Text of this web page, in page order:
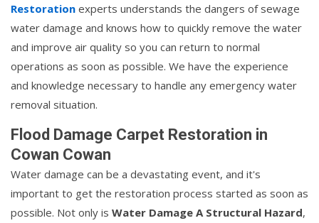
Restoration experts understands the dangers of sewage
water damage and knows how to quickly remove the water
and improve air quality so you can return to normal
operations as soon as possible. We have the experience
and knowledge necessary to handle any emergency water
removal situation.
Flood Damage Carpet Restoration in
Cowan Cowan
Water damage can be a devastating event, and it's
important to get the restoration process started as soon as
possible. Not only is Water Damage A Structural Hazard,